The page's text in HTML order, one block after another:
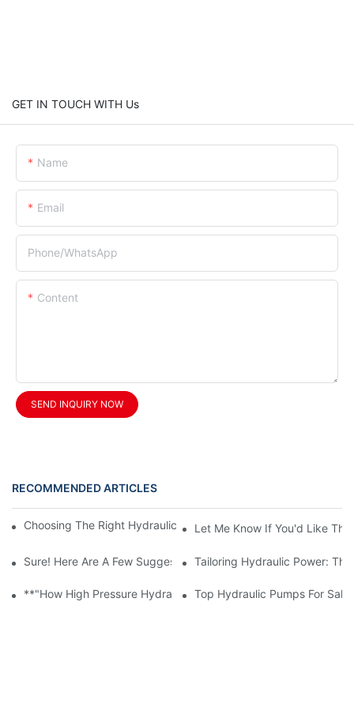
GET IN TOUCH WITH Us
Name
Email
Phone/whatsApp
Content
SEND INQUIRY NOW
RECOMMENDED ARTICLES
Choosing The Right Hydraulic Gear Pump For Your Machinery
Let Me Know If You'd Like
Sure! Here Are A Few Suggestions For An Article Title Based
Tailoring Hydraulic Power:
**"How High Pressure Hydraulic Pumps Enhance Industrial
Top Hydraulic Pumps For